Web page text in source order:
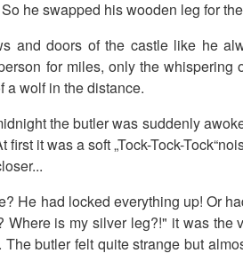
he swapped his wooden leg for
and doors of the castle like he
for miles, only the whispering
a wolf in the distance.
the butler was suddenly
it was a soft „Tock-Tock-
He had locked everything up! Or
is my silver leg?!" it was the
butler felt quite strange but